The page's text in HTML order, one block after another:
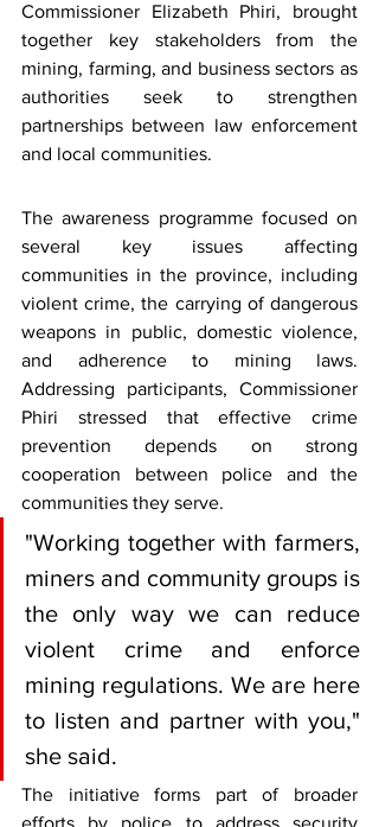
Commissioner Elizabeth Phiri, brought
together key stakeholders from the
mining, farming, and business sectors as
authorities seek to strengthen
partnerships between law enforcement
and local communities.
The awareness programme focused on
several key issues affecting
communities in the province, including
violent crime, the carrying of dangerous
weapons in public, domestic violence,
and adherence to mining laws.
Addressing participants, Commissioner
Phiri stressed that effective crime
prevention depends on strong
cooperation between police and the
communities they serve.
"Working together with farmers,
miners and community groups is
the only way we can reduce
violent crime and enforce
mining regulations. We are here
to listen and partner with you,"
she said.
The initiative forms part of broader